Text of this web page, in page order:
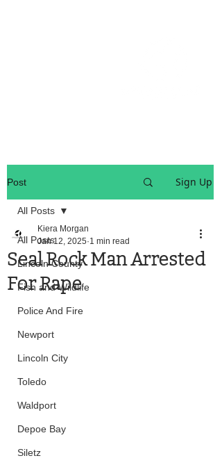
Post Sign Up
All Posts
Lincoln County
Fish and Wildlife
Police And Fire
Newport
Lincoln City
Toledo
Waldport
Depoe Bay
Siletz
All Posts
Seal Rock Man Arrested
For Rape
Kiera Morgan
Jan 12, 2025 1 min read